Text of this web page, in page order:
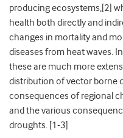
producing ecosystems,[2]
health both directly and
changes in mortality and
diseases from heat waves.
these are much more
distribution of vector borne
consequences of regional
and the various
droughts. [1-3]